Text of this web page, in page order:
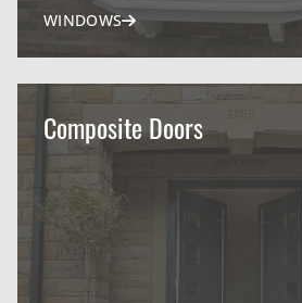
WINDOWS
Composite Doors